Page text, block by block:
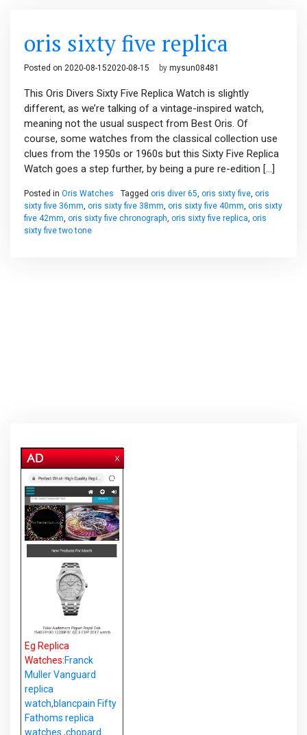
oris sixty five replica
Posted on 2020-08-152020-08-15 by mysun08481
This Oris Divers Sixty Five Replica Watch is slightly
different, as we’re talking of a vintage-inspired watch,
meaning not the usual suspect from Best Oris. Of
course, some watches from the classical collection use
clues from the 1950s or 1960s but this Sixty Five Replica
Watch goes a step further, by being a pure re-edition […]
Posted in Oris Watches Tagged oris diver 65, oris sixty five, oris
sixty five 36mm, oris sixty five 38mm, oris sixty five 40mm, oris sixty
five 42mm, oris sixty five chronograph, oris sixty five replica, oris
sixty five two tone
Eg Replica
Watches:Franck
Muller Vanguard
replica
watch,blancpain Fifty
Fathoms replica
watches ,chopard